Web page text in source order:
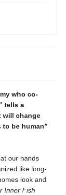
who co-
tells a
will change
be human”
our hands
like long-
look and
Inner Fish